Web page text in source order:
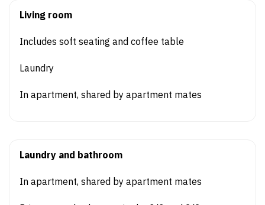
Living room
Includes soft seating and coffee table
Laundry
In apartment, shared by apartment mates
Laundry and bathroom
In apartment, shared by apartment mates